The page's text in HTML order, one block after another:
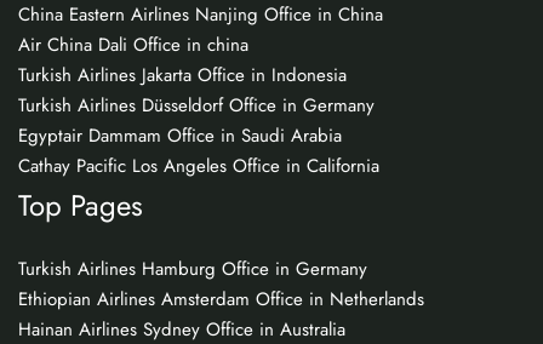
China Eastern Airlines Nanjing Office in China
Air China Dali Office in china
Turkish Airlines Jakarta Office in Indonesia
Turkish Airlines Düsseldorf Office in Germany
Egyptair Dammam Office in Saudi Arabia
Cathay Pacific Los Angeles Office in California
Top Pages
Turkish Airlines Hamburg Office in Germany
Ethiopian Airlines Amsterdam Office in Netherlands
Hainan Airlines Sydney Office in Australia